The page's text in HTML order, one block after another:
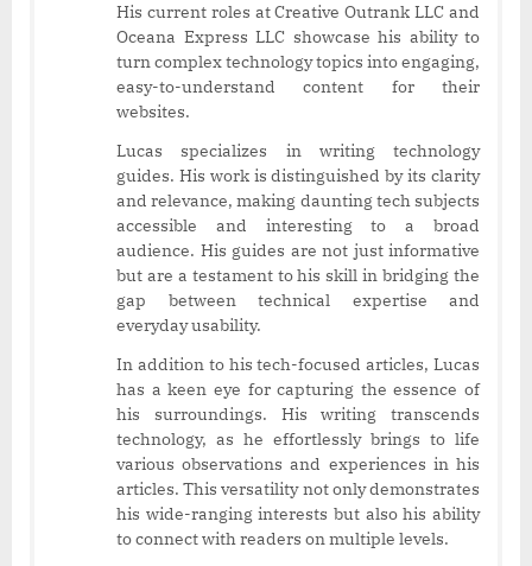
His current roles at Creative Outrank LLC and
Oceana Express LLC showcase his ability to
turn complex technology topics into engaging,
easy-to-understand content for their
websites.
Lucas specializes in writing technology
guides. His work is distinguished by its clarity
and relevance, making daunting tech subjects
accessible and interesting to a broad
audience. His guides are not just informative
but are a testament to his skill in bridging the
gap between technical expertise and
everyday usability.
In addition to his tech-focused articles, Lucas
has a keen eye for capturing the essence of
his surroundings. His writing transcends
technology, as he effortlessly brings to life
various observations and experiences in his
articles. This versatility not only demonstrates
his wide-ranging interests but also his ability
to connect with readers on multiple levels.